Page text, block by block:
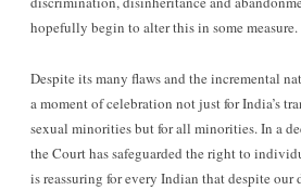
hopefully begin to alter this in some measure.
Despite its many flaws and the incremental
a moment of celebration not just for India’s
sexual minorities but for all minorities. In a
the Court has safeguarded the right to
is reassuring for every Indian that despite